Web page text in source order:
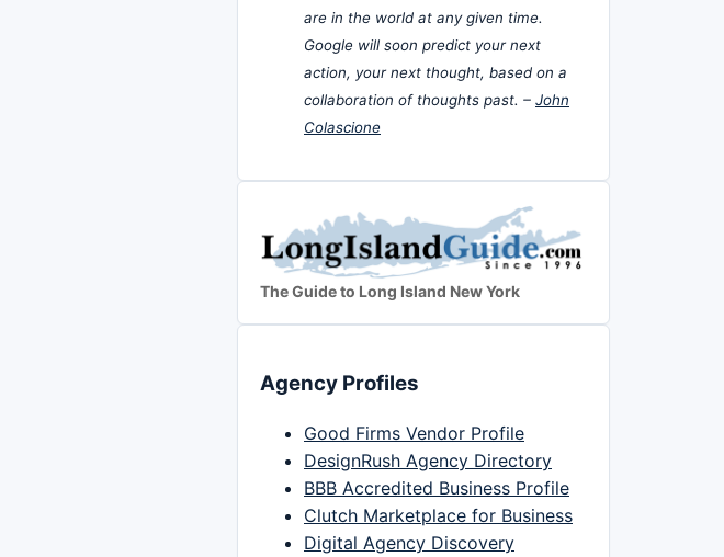
are in the world at any given time.
Google will soon predict your next
action, your next thought, based on a
collaboration of thoughts past. – John
Colascione
The Guide to Long Island New York
Agency Profiles
Good Firms Vendor Profile
DesignRush Agency Directory
BBB Accredited Business Profile
Clutch Marketplace for Business
Digital Agency Discovery